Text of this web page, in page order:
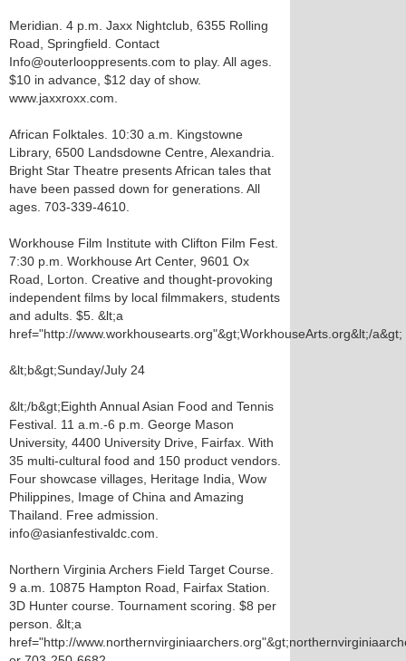
Meridian. 4 p.m. Jaxx Nightclub, 6355 Rolling
Road, Springfield. Contact
Info@outerlooppresents.com to play. All ages.
$10 in advance, $12 day of show.
www.jaxxroxx.com.
African Folktales. 10:30 a.m. Kingstowne
Library, 6500 Landsdowne Centre, Alexandria.
Bright Star Theatre presents African tales that
have been passed down for generations. All
ages. 703-339-4610.
Workhouse Film Institute with Clifton Film Fest.
7:30 p.m. Workhouse Art Center, 9601 Ox
Road, Lorton. Creative and thought-provoking
independent films by local filmmakers, students
and adults. $5. &lt;a
href="http://www.workhousearts.org"&gt;WorkhouseArts.org&lt;/a&gt;
&lt;b&gt;Sunday/July 24
&lt;/b&gt;Eighth Annual Asian Food and Tennis
Festival. 11 a.m.-6 p.m. George Mason
University, 4400 University Drive, Fairfax. With
35 multi-cultural food and 150 product vendors.
Four showcase villages, Heritage India, Wow
Philippines, Image of China and Amazing
Thailand. Free admission.
info@asianfestivaldc.com.
Northern Virginia Archers Field Target Course.
9 a.m. 10875 Hampton Road, Fairfax Station.
3D Hunter course. Tournament scoring. $8 per
person. &lt;a
href="http://